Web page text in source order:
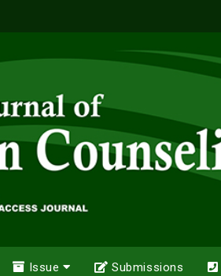
Issue Submissions